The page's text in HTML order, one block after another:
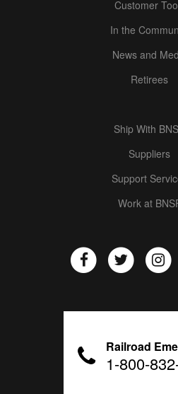
Customer
In the
News and
Retirees
Ship With
Suppliers
Support
Work at
Railroad
1-800-